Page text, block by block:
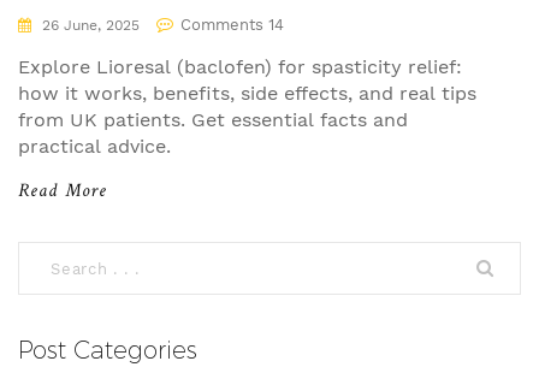
26 June, 2025 Comments 14
Explore Lioresal (baclofen) for spasticity relief:
how it works, benefits, side effects, and real tips
from UK patients. Get essential facts and
practical advice.
Read More
Post Categories